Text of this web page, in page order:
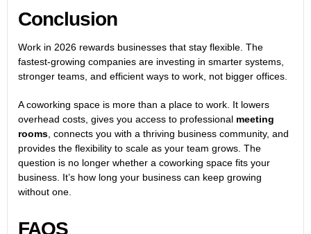
Conclusion
Work in 2026 rewards businesses that stay flexible. The
fastest-growing companies are investing in smarter systems,
stronger teams, and efficient ways to work, not bigger offices.
A coworking space is more than a place to work. It lowers
overhead costs, gives you access to professional meeting
rooms , connects you with a thriving business community, and
provides the flexibility to scale as your team grows. The
question is no longer whether a coworking space fits your
business. It’s how long your business can keep growing
without one.
FAQS